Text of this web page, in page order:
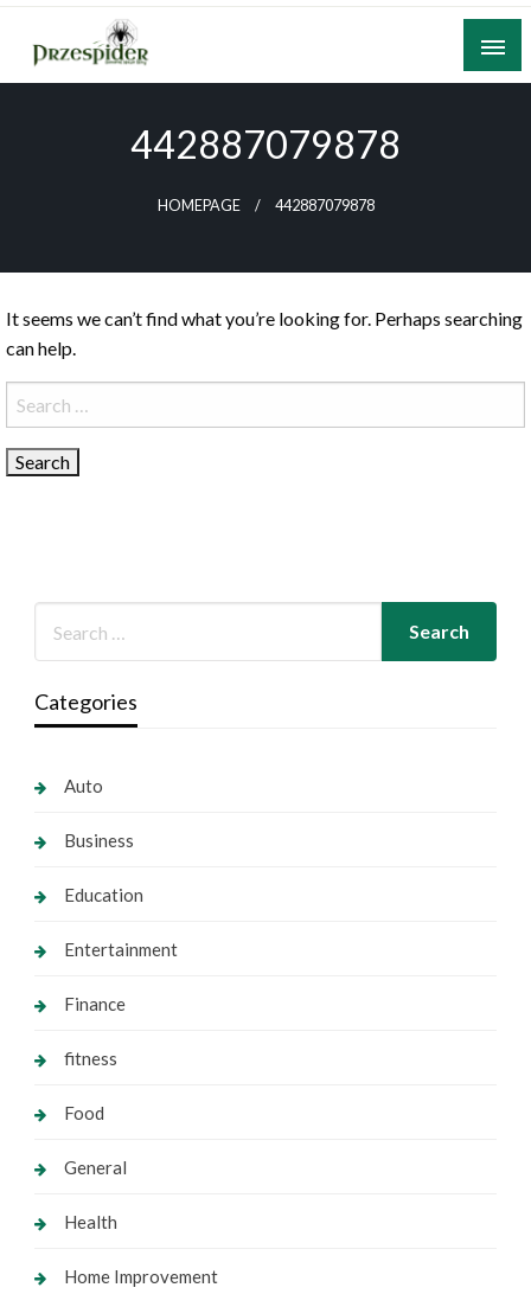
Skip
content
A General News Blog
442887079878
HOMEPAGE 442887079878
It seems we can’t find what you’re looking for. Perhaps searching
can help.
Search
for:
Categories
Auto
Business
Education
Entertainment
Finance
fitness
Food
General
Health
Home Improvement